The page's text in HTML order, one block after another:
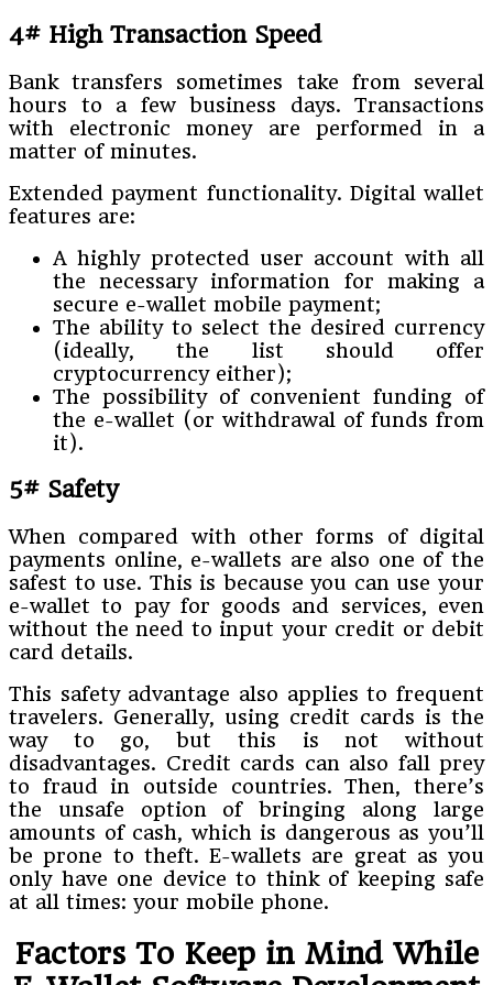
4# High Transaction Speed
Bank transfers sometimes take from several
hours to a few business days. Transactions
with electronic money are performed in a
matter of minutes.
Extended payment functionality. Digital wallet
features are:
A highly protected user account with all
the necessary information for making a
secure e-wallet mobile payment;
The ability to select the desired currency
(ideally, the list should offer
cryptocurrency either);
The possibility of convenient funding of
the e-wallet (or withdrawal of funds from
it).
5# Safety
When compared with other forms of digital
payments online, e-wallets are also one of the
safest to use. This is because you can use your
e-wallet to pay for goods and services, even
without the need to input your credit or debit
card details.
This safety advantage also applies to frequent
travelers. Generally, using credit cards is the
way to go, but this is not without
disadvantages. Credit cards can also fall prey
to fraud in outside countries. Then, there’s
the unsafe option of bringing along large
amounts of cash, which is dangerous as you’ll
be prone to theft. E-wallets are great as you
only have one device to think of keeping safe
at all times: your mobile phone.
Factors To Keep in Mind While